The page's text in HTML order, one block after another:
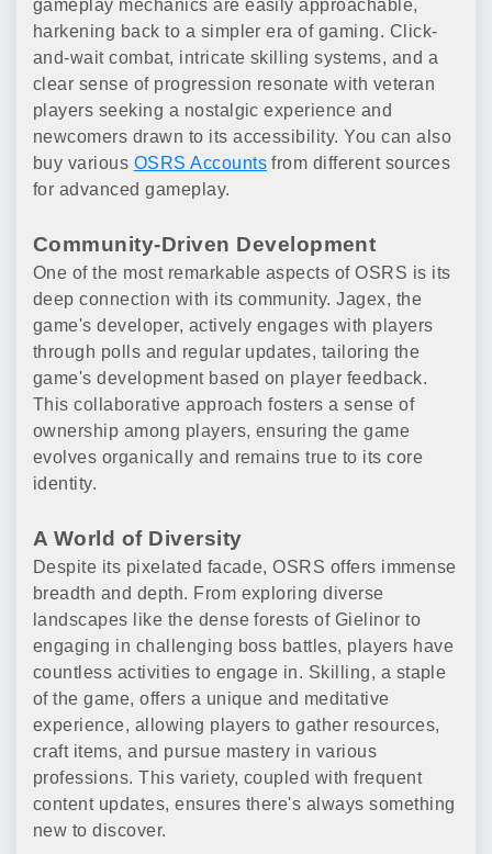
gameplay mechanics are easily approachable,
harkening back to a simpler era of gaming. Click-
and-wait combat, intricate skilling systems, and a
clear sense of progression resonate with veteran
players seeking a nostalgic experience and
newcomers drawn to its accessibility. You can also
buy various OSRS Accounts from different sources
for advanced gameplay.
Community-Driven Development
One of the most remarkable aspects of OSRS is its
deep connection with its community. Jagex, the
game's developer, actively engages with players
through polls and regular updates, tailoring the
game's development based on player feedback.
This collaborative approach fosters a sense of
ownership among players, ensuring the game
evolves organically and remains true to its core
identity.
A World of Diversity
Despite its pixelated facade, OSRS offers immense
breadth and depth. From exploring diverse
landscapes like the dense forests of Gielinor to
engaging in challenging boss battles, players have
countless activities to engage in. Skilling, a staple
of the game, offers a unique and meditative
experience, allowing players to gather resources,
craft items, and pursue mastery in various
professions. This variety, coupled with frequent
content updates, ensures there's always something
new to discover.